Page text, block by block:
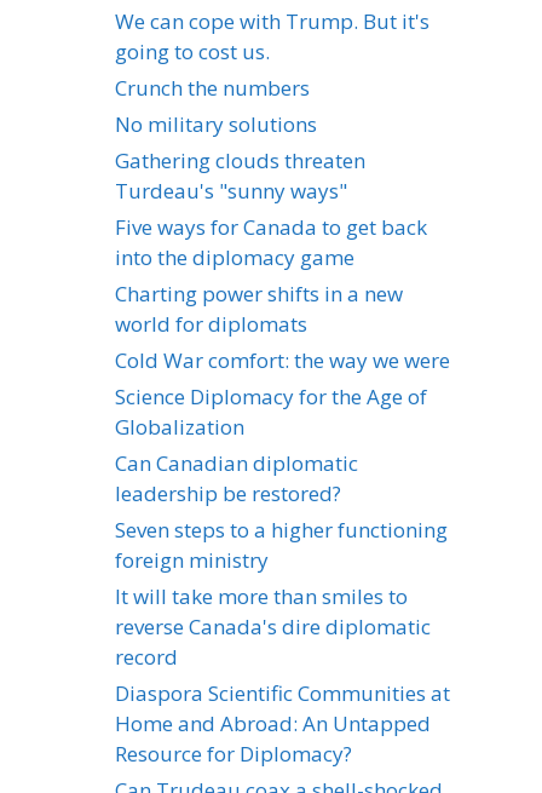
We can cope with Trump. But it's
going to cost us.
Crunch the numbers
No military solutions
Gathering clouds threaten
Turdeau's "sunny ways"
Five ways for Canada to get back
into the diplomacy game
Charting power shifts in a new
world for diplomats
Cold War comfort: the way we were
Science Diplomacy for the Age of
Globalization
Can Canadian diplomatic
leadership be restored?
Seven steps to a higher functioning
foreign ministry
It will take more than smiles to
reverse Canada's dire diplomatic
record
Diaspora Scientific Communities at
Home and Abroad: An Untapped
Resource for Diplomacy?